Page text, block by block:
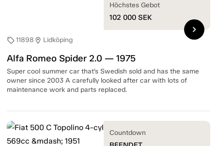
sell11898 location_on Lidköping
Alfa Romeo Spider 2.0 — 1975
Super cool summer car that’s Swedish sold and has the same
owner since 2003 A carefully looked after car with lots of
maintenance work and parts replaced.
Höchstes Gebot
102 000 SEK
chevron_right
Countdown